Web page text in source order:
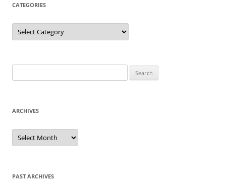
CATEGORIES
Categories
for:
ARCHIVES
Archives
PAST ARCHIVES